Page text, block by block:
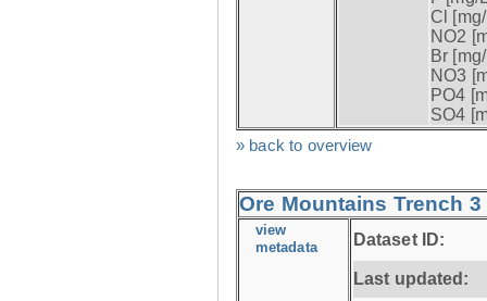
Cl
NO2
Br
NO3
PO4
SO4
» back to overview
Ore Mountains Trench
view
metadata Dataset ID:
Last updated: